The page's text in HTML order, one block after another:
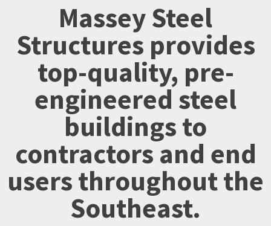
Massey Steel
Structures provides
top-quality, pre-
engineered steel
buildings to
contractors and end
users throughout the
Southeast.